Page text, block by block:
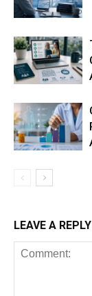
LEAVE A REPLY